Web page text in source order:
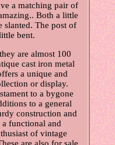
a matching pair of
Both a little
The post of
bent.
are almost 100
cast iron metal
a unique and
or display.
to a bygone
to a general
construction and
a functional and
of vintage